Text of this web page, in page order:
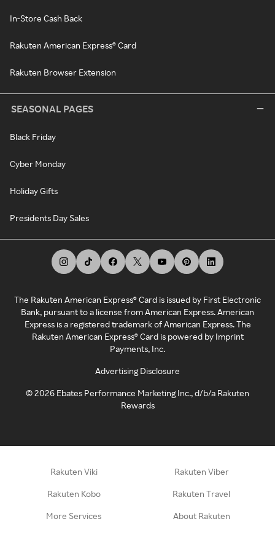
In-Store Cash Back
Rakuten American Express® Card
Rakuten Browser Extension
SEASONAL PAGES
Black Friday
Cyber Monday
Holiday Gifts
Presidents Day Sales
The Rakuten American Express® Card is issued by First Electronic
Bank, pursuant to a license from American Express. American
Express is a registered trademark of American Express. The
Rakuten American Express® Card is powered by Imprint
Payments, Inc.
Advertising Disclosure
©2026 Ebates Performance Marketing Inc., d/b/a Rakuten
Rewards
Rakuten Viki Rakuten Viber
Rakuten Kobo Rakuten Travel
More Services About Rakuten